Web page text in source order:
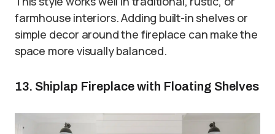
farmhouse interiors. Adding built-in shelves or
simple decor around the fireplace can make the
space more visually balanced.
13. Shiplap Fireplace with Floating Shelves